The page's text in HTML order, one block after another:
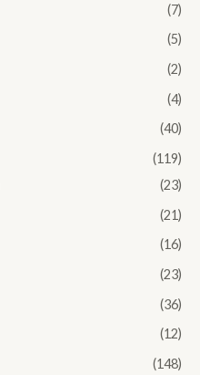
(7)
(5)
(2)
(4)
(40)
(119)
(23)
(21)
(16)
(23)
(36)
(12)
(148)